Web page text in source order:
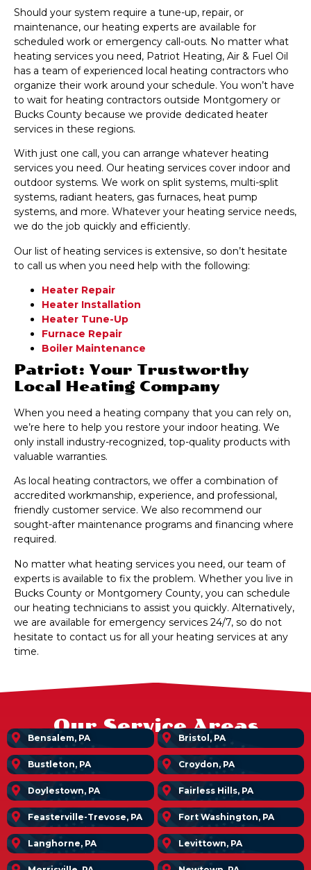
Should your system require a tune-up, repair, or
maintenance, our heating experts are available for
scheduled work or emergency call-outs. No matter what
heating services you need, Patriot Heating, Air & Fuel Oil
has a team of experienced local heating contractors who
organize their work around your schedule. You won’t have
to wait for heating contractors outside Montgomery or
Bucks County because we provide dedicated heater
services in these regions.
With just one call, you can arrange whatever heating
services you need. Our heating services cover indoor and
outdoor systems. We work on split systems, multi-split
systems, radiant heaters, gas furnaces, heat pump
systems, and more. Whatever your heating service needs,
we do the job quickly and efficiently.
Our list of heating services is extensive, so don’t hesitate
to call us when you need help with the following:
Heater Repair
Heater Installation
Heater Tune-Up
Furnace Repair
Boiler Maintenance
Patriot: Your Trustworthy
Local Heating Company
When you need a heating company that you can rely on,
we’re here to help you restore your indoor heating. We
only install industry-recognized, top-quality products with
valuable warranties.
As local heating contractors, we offer a combination of
accredited workmanship, experience, and professional,
friendly customer service. We also recommend our
sought-after maintenance programs and financing where
required.
No matter what heating services you need, our team of
experts is available to fix the problem. Whether you live in
Bucks County or Montgomery County, you can schedule
our heating technicians to assist you quickly. Alternatively,
we are available for emergency services 24/7, so do not
hesitate to contact us for all your heating services at any
time.
Our Service Areas
Bensalem, PA Bristol, PA
Bustleton, PA Croydon, PA
Doylestown, PA Fairless Hills, PA
Feasterville-Trevose, PA Fort Washington, PA
Langhorne, PA Levittown, PA